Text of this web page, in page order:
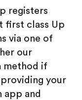
registers
first class Up
via one of
our
method if
your
app and